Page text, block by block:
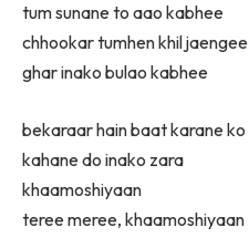
tum sunane to aao kabhee
chhookar tumhen khil jaengee
ghar inako bulao kabhee
bekaraar hain baat karane ko
kahane do inako zara
khaamoshiyaan
teree meree, khaamoshiyaan